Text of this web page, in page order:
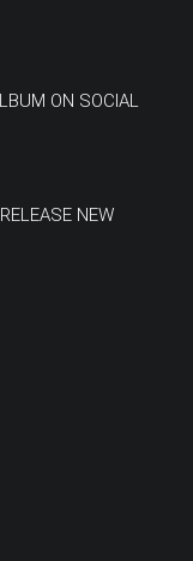
ON SOCIAL
NEW